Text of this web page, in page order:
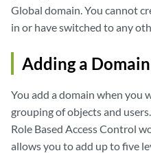
Global domain. You cannot
in or have switched to any
Adding a Domain
You add a domain when you
grouping of objects and
Role Based Access Control
allows you to add up to five